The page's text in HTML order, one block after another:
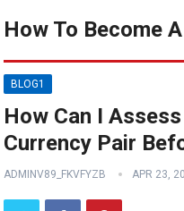
How To Become
BLOG1
How Can I
Currency Pair
ADMINV89_FKVFYZB APR 23,